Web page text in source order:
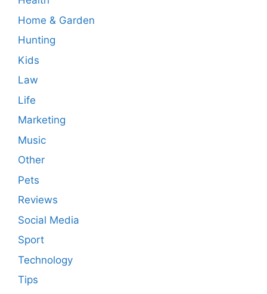
Home & Garden
Hunting
Kids
Law
Life
Marketing
Music
Other
Pets
Reviews
Social Media
Sport
Technology
Tips